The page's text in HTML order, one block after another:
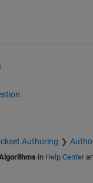
Authoring
in Help Center